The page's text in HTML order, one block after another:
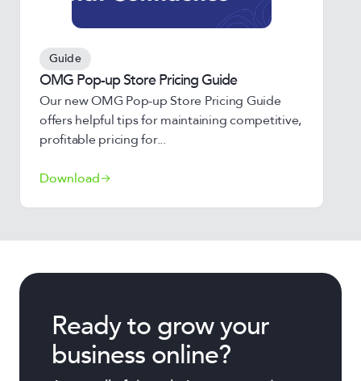
Guide
OMG Pop-up Store Pricing Guide
Our new OMG Pop-up Store Pricing Guide
offers helpful tips for maintaining competitive,
profitable pricing for...
Download
Ready to grow your
business online?